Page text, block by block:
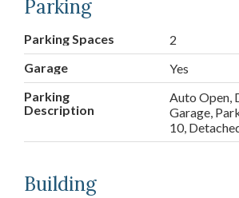
Parking
Parking Spaces
2
Garage
Yes
Parking
Description
Auto Open,
Garage,
10,
Building